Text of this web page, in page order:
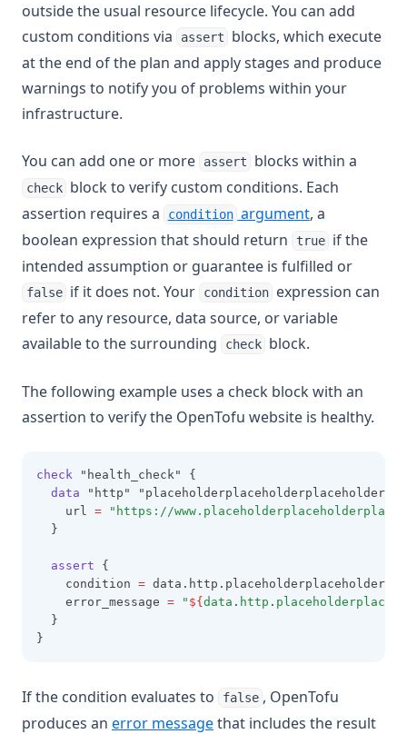
outside the usual resource lifecycle. You can add
custom conditions via
assert
blocks, which execute
at the end of the plan and apply stages and produce
warnings to notify you of problems within your
infrastructure.
You can add one or more assert blocks within a
check block to verify custom conditions. Each
assertion requires a
condition argument, a
boolean expression that should return
true if the
intended assumption or guarantee is fulfilled or
false if it does not. Your condition expression can
refer to any resource, data source, or variable
available to the surrounding
check block.
The following example uses a check block with an
assertion to verify the OpenTofu website is healthy.
check "health_check" {
data "http"
    url
=
"https://
  }
assert {
    condition
=
    error_message
= " ${ data . http .
  }
}
If the condition evaluates to false , OpenTofu
produces an error messagethat includes the result